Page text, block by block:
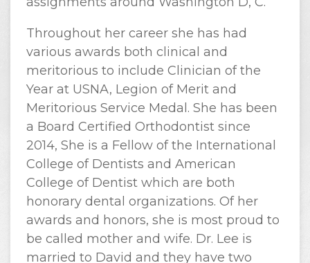
Throughout her career she has had
various awards both clinical and
meritorious to include Clinician of the
Year at USNA, Legion of Merit and
Meritorious Service Medal. She has been
a Board Certified Orthodontist since
2014, She is a Fellow of the International
College of Dentists and American
College of Dentist which are both
honorary dental organizations. Of her
awards and honors, she is most proud to
be called mother and wife. Dr. Lee is
married to David and they have two